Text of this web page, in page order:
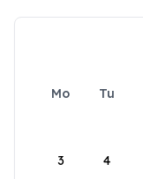
Mo Tu
3 4